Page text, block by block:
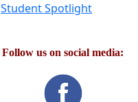
Student Spotlight
Follow us on social media: